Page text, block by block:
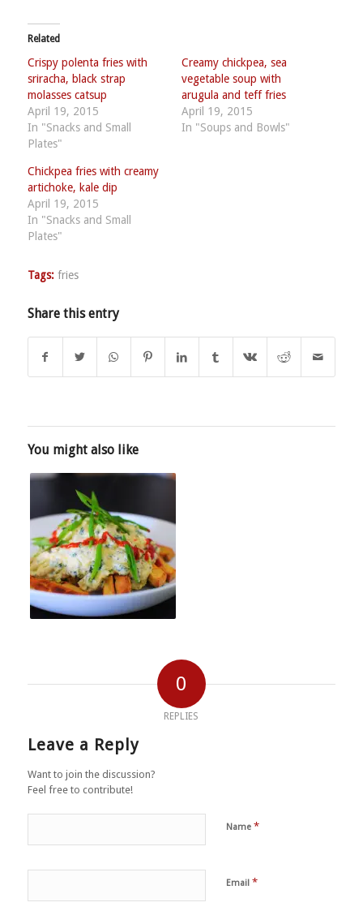
Related
Crispy polenta fries with
sriracha, black strap
molasses catsup
April 19, 2015
In "Snacks and Small
Plates"
Creamy chickpea, sea
vegetable soup with
arugula and teff fries
April 19, 2015
In "Soups and Bowls"
Chickpea fries with creamy
artichoke, kale dip
April 19, 2015
In "Snacks and Small
Plates"
Tags: fries
Share this entry
You might also like
0
REPLIES
Leave a Reply
Want to join the discussion?
Feel free to contribute!
Name *
Email *